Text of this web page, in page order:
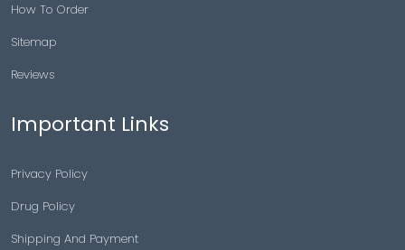
How To Order
Sitemap
Reviews
Important Links
Privacy Policy
Drug Policy
Shipping And Payment